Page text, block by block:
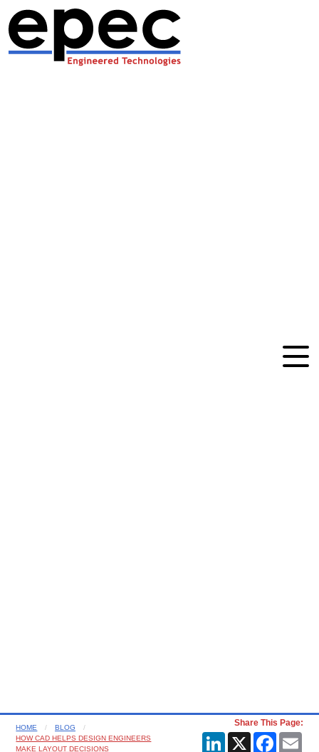
HOME
BLOG
HOW CAD HELPS DESIGN ENGINEERS
MAKE LAYOUT DECISIONS
Share This Page:
LinkedIn
X